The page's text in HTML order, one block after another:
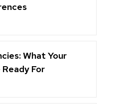
What Your
For